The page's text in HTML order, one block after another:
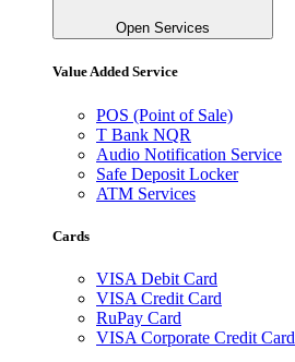
Open Services
Value Added Service
POS (Point of Sale)
T Bank NQR
Audio Notification Service
Safe Deposit Locker
ATM Services
Cards
VISA Debit Card
VISA Credit Card
RuPay Card
VISA Corporate Credit Card